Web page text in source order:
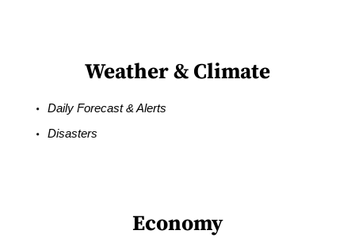
Weather & Climate
Daily Forecast & Alerts
Disasters
Economy